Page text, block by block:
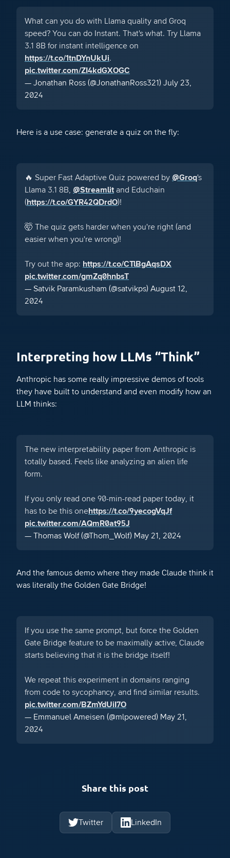
What can you do with Llama quality and Groq
speed? You can do Instant. That's what. Try Llama
3.1 8B for instant intelligence on
https://t.co/1tnDYnUkUi.
pic.twitter.com/ZI4kdGXOGC
— Jonathan Ross (@JonathanRoss321) July 23,
2024
Here is a use case: generate a quiz on the fly:
🔥 Super Fast Adaptive Quiz powered by @Groq's
Llama 3.1 8B, @Streamlit and Educhain
( https://t.co/GYR42QDrdO)!
🤯 The quiz gets harder when you're right (and
easier when you're wrong)!
Try out the app: https://t.co/CTlBgAqsDX
pic.twitter.com/gmZq0hnbsT
— Satvik Paramkusham (@satvikps) August 12,
2024
Interpreting how LLMs “Think”
Anthropic has some really impressive demos of tools
they have built to understand and even modify how an
LLM thinks:
The new interpretability paper from Anthropic is
totally based. Feels like analyzing an alien life
form.
If you only read one 90-min-read paper today, it
has to be this onehttps://t.co/9yecogVqJf
pic.twitter.com/AQmR0at95J
— Thomas Wolf (@Thom_Wolf) May 21, 2024
And the famous demo where they made Claude think it
was literally the Golden Gate Bridge!
If you use the same prompt, but force the Golden
Gate Bridge feature to be maximally active, Claude
starts believing that it is the bridge itself!
We repeat this experiment in domains ranging
from code to sycophancy, and find similar results.
pic.twitter.com/BZmYdUiI7O
— Emmanuel Ameisen (@mlpowered) May 21,
2024
Share this post
Twitter LinkedIn